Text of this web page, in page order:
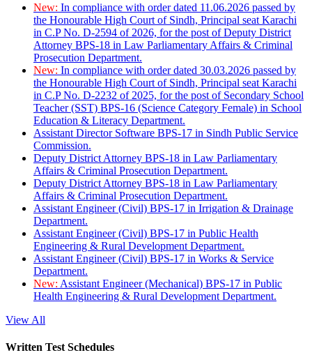
New: In compliance with order dated 11.06.2026 passed by
the Honourable High Court of Sindh, Principal seat Karachi
in C.P No. D-2594 of 2026, for the post of Deputy District
Attorney BPS-18 in Law Parliamentary Affairs & Criminal
Prosecution Department.
New: In compliance with order dated 30.03.2026 passed by
the Honourable High Court of Sindh, Principal seat Karachi
in C.P No. D-2232 of 2025, for the post of Secondary School
Teacher (SST) BPS-16 (Science Category Female) in School
Education & Literacy Department.
Assistant Director Software BPS-17 in Sindh Public Service
Commission.
Deputy District Attorney BPS-18 in Law Parliamentary
Affairs & Criminal Prosecution Department.
Deputy District Attorney BPS-18 in Law Parliamentary
Affairs & Criminal Prosecution Department.
Assistant Engineer (Civil) BPS-17 in Irrigation & Drainage
Department.
Assistant Engineer (Civil) BPS-17 in Public Health
Engineering & Rural Development Department.
Assistant Engineer (Civil) BPS-17 in Works & Service
Department.
New: Assistant Engineer (Mechanical) BPS-17 in Public
Health Engineering & Rural Development Department.
View All
Written Test Schedules